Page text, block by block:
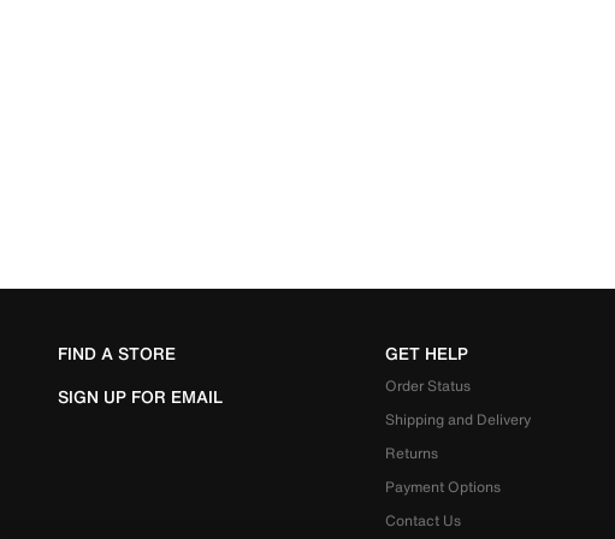
FIND A STORE
SIGN UP FOR EMAIL
GET HELP
Order Status
Shipping and Delivery
Returns
Payment Options
Contact Us